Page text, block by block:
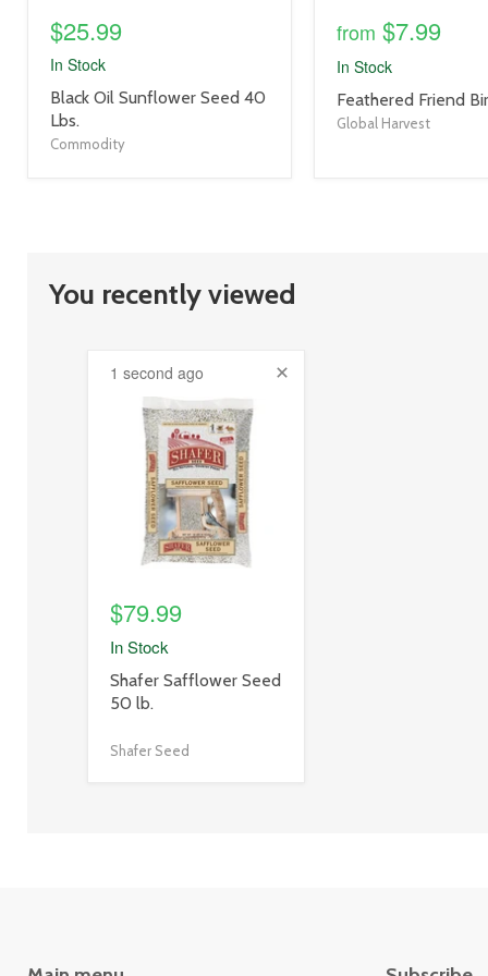
$25.99
In Stock
product
title
link
Black Oil Sunflower Seed 40
Lbs.
Commodity
from $7.99
In Stock
product
title
Feathered Friend
Global Harvest
You recently viewed
1 second ago
product
image
$79.99
In Stock
product
title
Shafer Safflower Seed
50 lb.
Shafer Seed